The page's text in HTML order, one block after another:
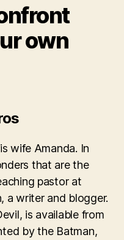
own
wife Amanda. In
that are the
pastor at
a writer and blogger.
is available from
by the Batman,